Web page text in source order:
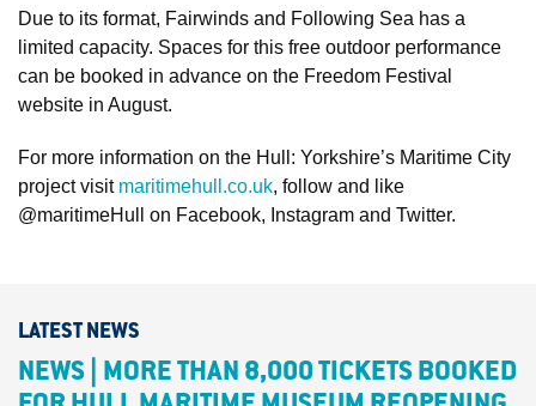
Due to its format, Fairwinds and Following Sea has a
limited capacity. Spaces for this free outdoor performance
can be booked in advance on the Freedom Festival
website in August.
For more information on the Hull: Yorkshire’s Maritime City
project visit maritimehull.co.uk, follow and like
@maritimeHull on Facebook, Instagram and Twitter.
LATEST NEWS
NEWS | MORE THAN 8,000 TICKETS BOOKED